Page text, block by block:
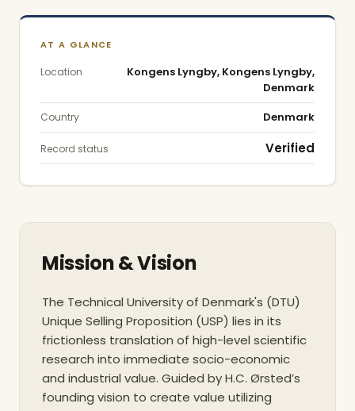
university, functioning at the multidisciplinary
forefront of engineering disciplines ranging from
sciences. The institution supports a dense
academic community comprising approximately
13,500 students and 6,000 employees. These
individuals are collectively engaged in a holistic
ecosystem of education, research, public sector
consulting, and commercial innovation. As a
standards, DTU was granted institutional
Institution in 2014, securing its membership within
Higher Education (ENQA). This accreditation acts
as a formal guarantee that the university’s quality
assurance systems are theoretically well-argued,
meticulously described, and highly functional in
practice.
AT A GLANCE
Location
Kongens Lyngby, Kongens Lyngby,
Denmark
Country Denmark
Record status Verified
Mission & Vision
The Technical University of Denmark's (DTU)
Unique Selling Proposition (USP) lies in its
frictionless translation of high-level scientific
research into immediate socio-economic
and industrial value. Guided by H.C. Ørsted’s
founding vision to create value utilizing